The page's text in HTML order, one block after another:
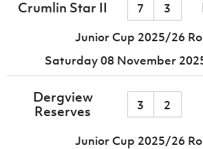
Crumlin Star II 7 3
Junior Cup 2025/26
Saturday 08 November
Dergview
Reserves
3 2
Junior Cup 2025/26